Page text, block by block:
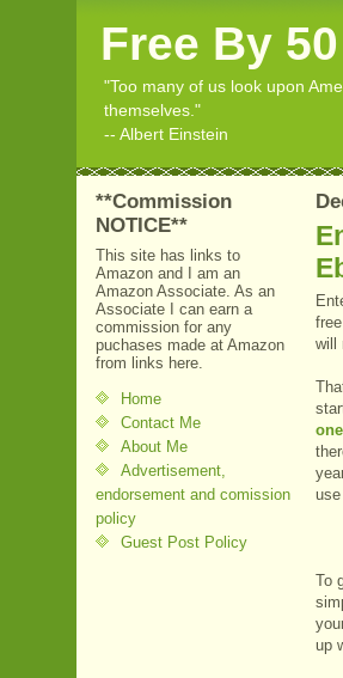
Free By 50
"Too many of us look upon
themselves."
-- Albert Einstein
**Commission
NOTICE**
This site has links to
Amazon and I am an
Amazon Associate. As an
Associate I can earn a
commission for any
puchases made at Amazon
from links here.
Home
Contact Me
About Me
Advertisement,
endorsement and comission
policy
Guest Post Policy
will
use
To
up